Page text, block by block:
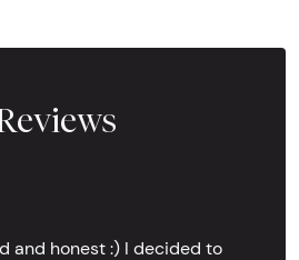
and honest :) I decided to